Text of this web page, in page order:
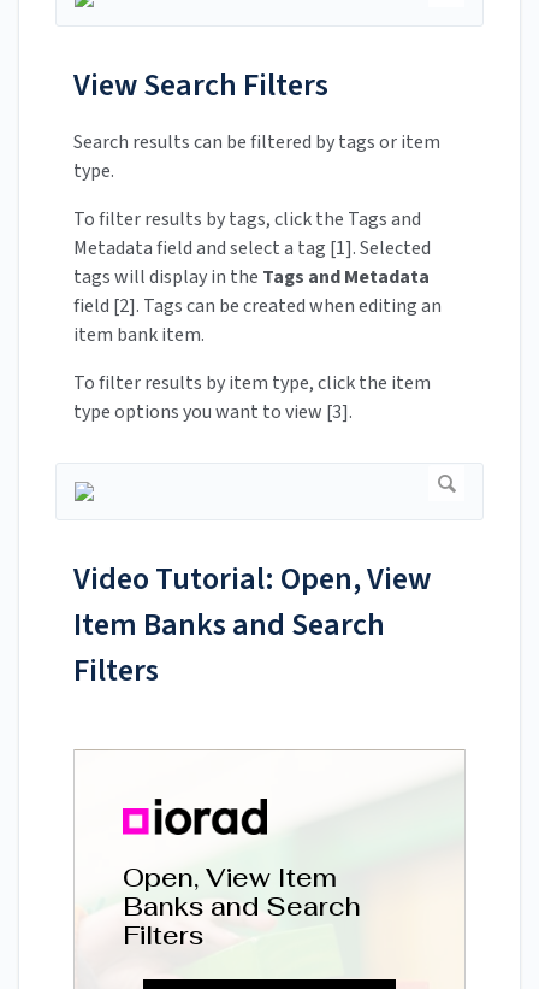
View Search Filters
Search results can be filtered by tags or item
type.
To filter results by tags, click the Tags and
Metadata field and select a tag [1]. Selected
tags will display in the Tags and Metadata
field [2]. Tags can be created when editing an
item bank item.
To filter results by item type, click the item
type options you want to view [3].
Video Tutorial: Open, View
Item Banks and Search
Filters